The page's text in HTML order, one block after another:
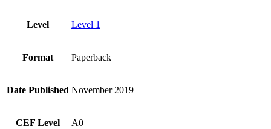
Level Level 1
Format Paperback
Date Published November 2019
CEF Level A0